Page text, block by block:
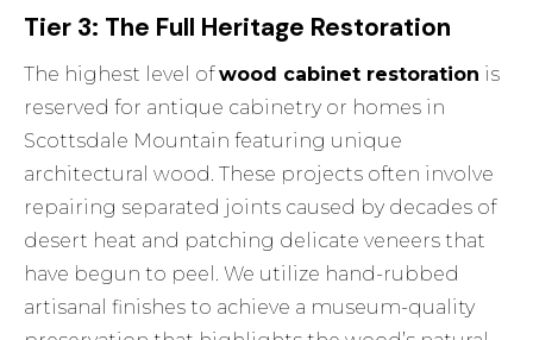
Tier 3: The Full Heritage Restoration
The highest level ofwood cabinet restoration is
reserved for antique cabinetry or homes in
Scottsdale Mountain featuring unique
architectural wood. These projects often involve
repairing separated joints caused by decades of
desert heat and patching delicate veneers that
have begun to peel. We utilize hand-rubbed
artisanal finishes to achieve a museum-quality